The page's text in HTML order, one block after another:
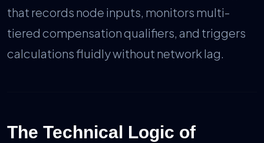
that records node inputs, monitors multi-
tiered compensation qualifiers, and triggers
calculations fluidly without network lag.
The Technical Logic of